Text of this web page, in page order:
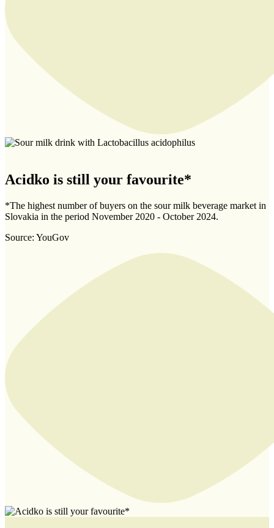
Acidko is still your favourite*
*The highest number of buyers on the sour milk beverage market in
Slovakia in the period November 2020 - October 2024.
Source: YouGov